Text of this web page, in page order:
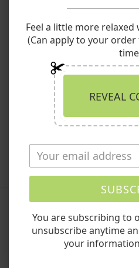
Bath Soak Variety Pack.
aches and pains, stress
luxurious self-care, our bath
transform any space into a
journey to wellness—wherever
Shop the Bath Soak Variety
ON
FACEBOOK
ON
Leave a comment
Feel a little more relaxed
(Can apply to your
REVEAL
You are subscribing to
unsubscribe anytime
your